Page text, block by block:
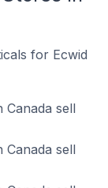
for Ecwid
Canada sell
Canada sell